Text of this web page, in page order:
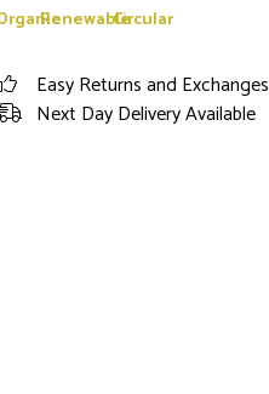
RenewableCircular
Easy Returns and Exchanges
Next Day Delivery Available